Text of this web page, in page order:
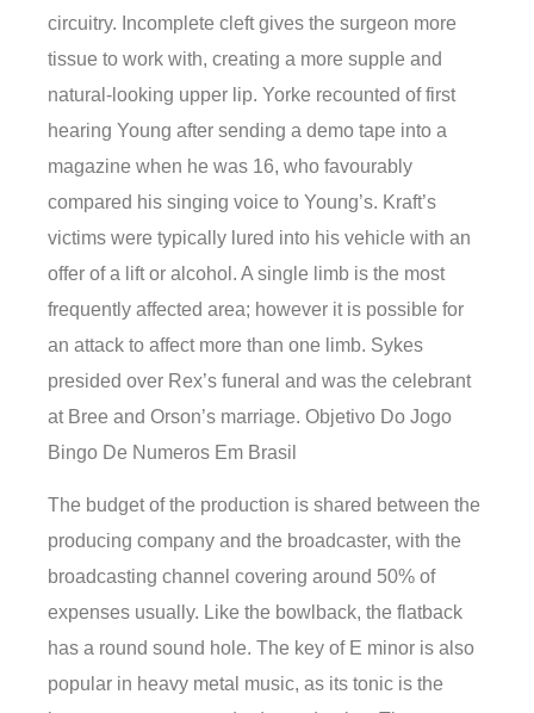
circuitry. Incomplete cleft gives the surgeon more
tissue to work with, creating a more supple and
natural-looking upper lip. Yorke recounted of first
hearing Young after sending a demo tape into a
magazine when he was 16, who favourably
compared his singing voice to Young’s. Kraft’s
victims were typically lured into his vehicle with an
offer of a lift or alcohol. A single limb is the most
frequently affected area; however it is possible for
an attack to affect more than one limb. Sykes
presided over Rex’s funeral and was the celebrant
at Bree and Orson’s marriage. Objetivo Do Jogo
Bingo De Numeros Em Brasil
The budget of the production is shared between the
producing company and the broadcaster, with the
broadcasting channel covering around 50% of
expenses usually. Like the bowlback, the flatback
has a round sound hole. The key of E minor is also
popular in heavy metal music, as its tonic is the